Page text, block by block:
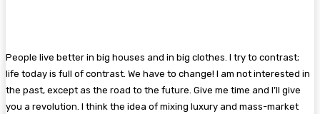
People live better in big houses and in big clothes. I try to contrast;
life today is full of contrast. We have to change! I am not interested in
the past, except as the road to the future. Give me time and I’ll give
you a revolution. I think the idea of mixing luxury and mass-market